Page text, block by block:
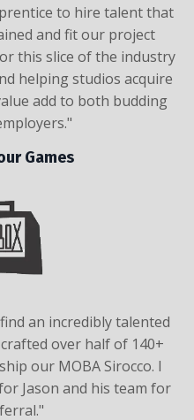
to hire talent that
and fit our project
this slice of the industry
helping studios acquire
add to both budding
Games
an incredibly talented
over half of 140+
our MOBA Sirocco. I
Jason and his team for